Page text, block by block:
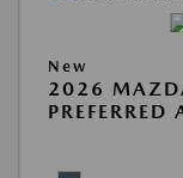
New
2026
PREFERRED